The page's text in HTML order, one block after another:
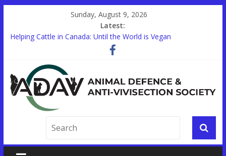
Sunday, August 9, 2026
Latest:
Helping Cattle in Canada: Until the World is Vegan
Other Countries are Looking to End Animal Testing. In Canada,
STUDENTS!
Trauma Training on Animals Expands in Canada’s Military
Help End Primate Research in Ontario